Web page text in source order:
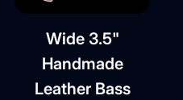
Wide 3.5"
Handmade
Leather Bass